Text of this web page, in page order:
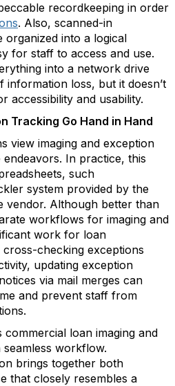
recordkeeping in order
. Also, scanned-in
organized into a logical
for staff to access and use.
into a network drive
information loss, but it doesn’t
accessibility and usability.
Tracking Go Hand in Hand
view imaging and exception
In practice, this
such
system provided by the
vendor. Although better than
workflows for imaging and
work for loan
checking exceptions
updating exception
via mail merges can
and prevent staff from
loan imaging and
workflow.
brings together both
that closely resembles a